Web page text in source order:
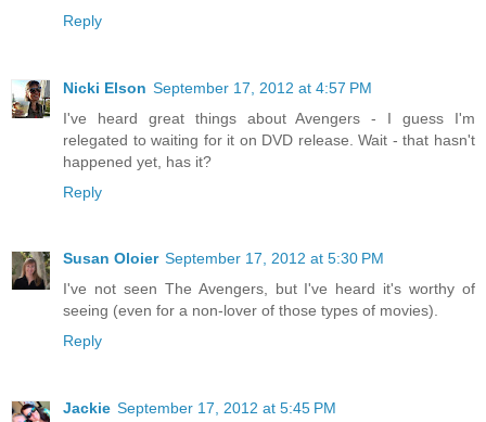
Reply
Nicki Elson September 17, 2012 at 4:57 PM
I've heard great things about Avengers - I guess I'm
relegated to waiting for it on DVD release. Wait - that hasn't
happened yet, has it?
Reply
Susan Oloier September 17, 2012 at 5:30 PM
I've not seen The Avengers, but I've heard it's worthy of
seeing (even for a non-lover of those types of movies).
Reply
Jackie September 17, 2012 at 5:45 PM